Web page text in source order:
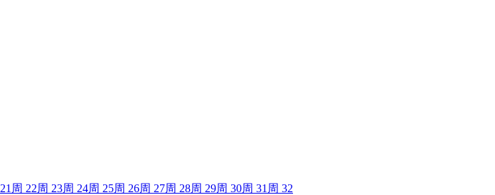
21 周 22周 23周 24周 25周 26周 27周 28周 29周 30周 31 周 32